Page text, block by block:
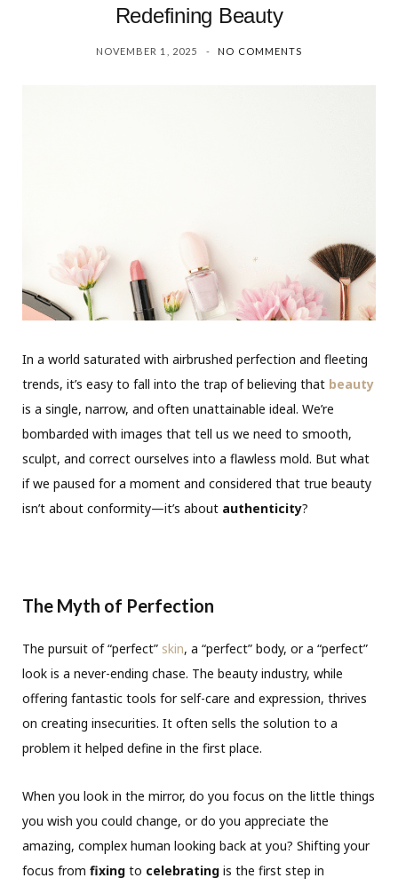
Redefining Beauty
NOVEMBER 1, 2025 NO COMMENTS
In a world saturated with airbrushed perfection and fleeting
trends, it’s easy to fall into the trap of believing that beauty
is a single, narrow, and often unattainable ideal. We’re
bombarded with images that tell us we need to smooth,
sculpt, and correct ourselves into a flawless mold. But what
if we paused for a moment and considered that true beauty
isn’t about conformity—it’s about authenticity?
The Myth of Perfection
The pursuit of “perfect” skin, a “perfect” body, or a “perfect”
look is a never-ending chase. The beauty industry, while
offering fantastic tools for self-care and expression, thrives
on creating insecurities. It often sells the solution to a
problem it helped define in the first place.
When you look in the mirror, do you focus on the little things
you wish you could change, or do you appreciate the
amazing, complex human looking back at you? Shifting your
focus from fixing to celebrating is the first step in